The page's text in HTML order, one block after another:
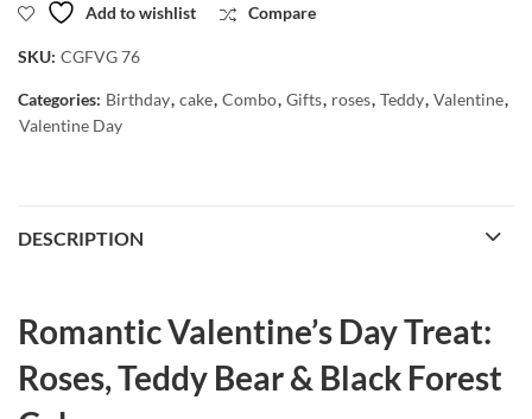
Add to wishlist Compare
SKU: CGFVG 76
Categories: Birthday, cake, Combo, Gifts, roses, Teddy, Valentine,
Valentine Day
DESCRIPTION
Romantic Valentine’s Day Treat:
Roses, Teddy Bear & Black Forest